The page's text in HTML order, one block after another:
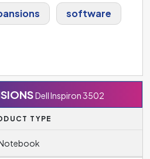
software
Dell Inspiron 3502
TYPE